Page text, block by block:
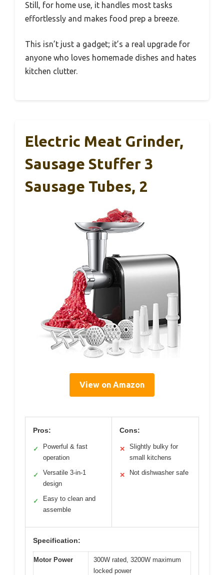
Still, for home use, it handles most tasks
effortlessly and makes food prep a breeze.
This isn’t just a gadget; it’s a real upgrade for
anyone who loves homemade dishes and hates
kitchen clutter.
Electric Meat Grinder,
Sausage Stuffer 3
Sausage Tubes, 2
View on Amazon
Pros:
✓
Powerful & fast
operation
✓
Versatile 3-in-1
design
✓
Easy to clean and
assemble
Cons:
✕
Slightly bulky for
small kitchens
✕ Not dishwasher safe
Specification:
Motor Power
300W rated, 3200W maximum
locked power